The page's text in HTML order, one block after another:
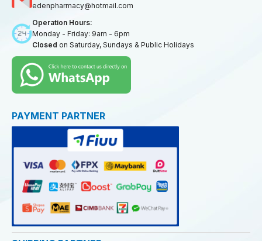
edenpharmacy@hotmail.com
Operation Hours:
Monday - Friday: 9am - 6pm
Closed on Saturday, Sundays & Public Holidays
PAYMENT PARTNER